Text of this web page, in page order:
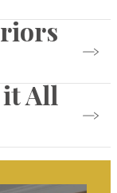
it All